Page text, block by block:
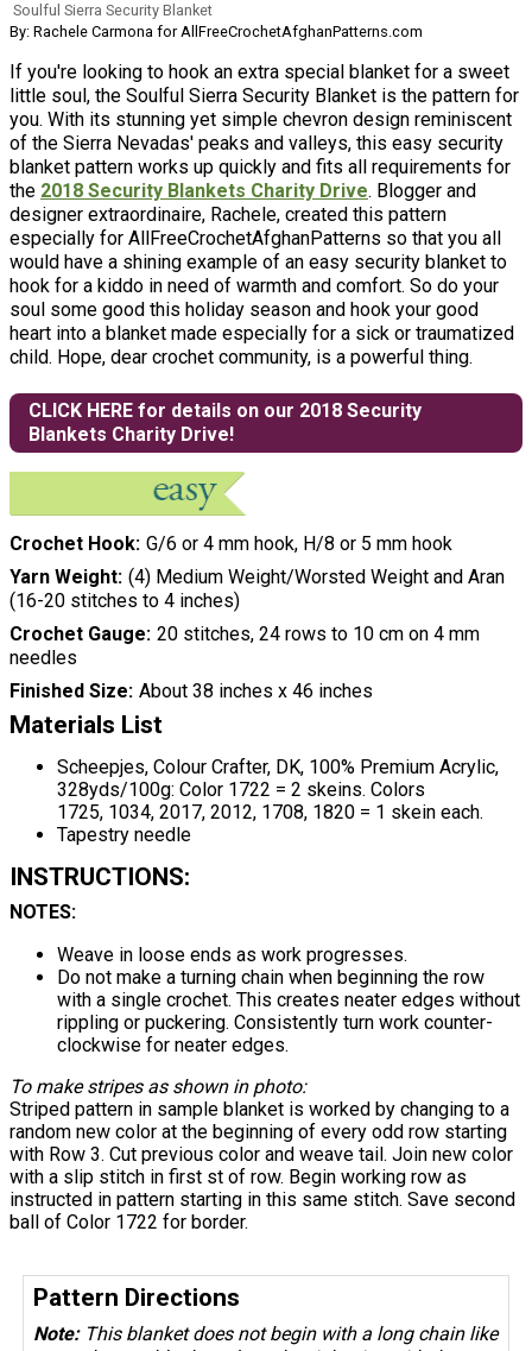
Soulful Sierra Security Blanket
By: Rachele Carmona for AllFreeCrochetAfghanPatterns.com
If you're looking to hook an extra special blanket for a sweet
little soul, the Soulful Sierra Security Blanket is the pattern for
you. With its stunning yet simple chevron design reminiscent
of the Sierra Nevadas' peaks and valleys, this easy security
blanket pattern works up quickly and fits all requirements for
the 2018 Security Blankets Charity Drive. Blogger and
designer extraordinaire, Rachele, created this pattern
especially for AllFreeCrochetAfghanPatterns so that you all
would have a shining example of an easy security blanket to
hook for a kiddo in need of warmth and comfort. So do your
soul some good this holiday season and hook your good
heart into a blanket made especially for a sick or traumatized
child. Hope, dear crochet community, is a powerful thing.
CLICK HERE for details on our 2018 Security
Blankets Charity Drive!
Crochet Hook G/6 or 4 mm hook, H/8 or 5 mm hook
Yarn Weight (4) Medium Weight/Worsted Weight and Aran
(16-20 stitches to 4 inches)
Crochet Gauge 20 stitches, 24 rows to 10 cm on 4 mm
needles
Finished Size About 38 inches x 46 inches
Materials List
Scheepjes, Colour Crafter, DK, 100% Premium Acrylic,
328yds/100g: Color 1722 = 2 skeins. Colors
1725, 1034, 2017, 2012, 1708, 1820 = 1 skein each.
Tapestry needle
INSTRUCTIONS:
NOTES:
Weave in loose ends as work progresses.
Do not make a turning chain when beginning the row
with a single crochet. This creates neater edges without
rippling or puckering. Consistently turn work counter-
clockwise for neater edges.
To make stripes as shown in photo:
Striped pattern in sample blanket is worked by changing to a
random new color at the beginning of every odd row starting
with Row 3. Cut previous color and weave tail. Join new color
with a slip stitch in first st of row. Begin working row as
instructed in pattern starting in this same stitch. Save second
ball of Color 1722 for border.
Pattern Directions
Note:This blanket does not begin with a long chain like